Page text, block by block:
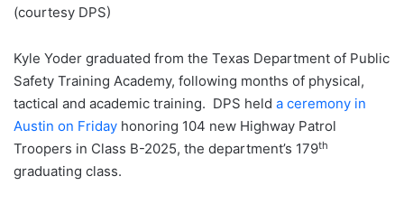
(courtesy DPS)
Kyle Yoder graduated from the Texas Department of Public
Safety Training Academy, following months of physical,
tactical and academic training. DPS held a ceremony in
Austin on Friday honoring 104 new Highway Patrol
Troopers in Class B-2025, the department’s 179th
graduating class.